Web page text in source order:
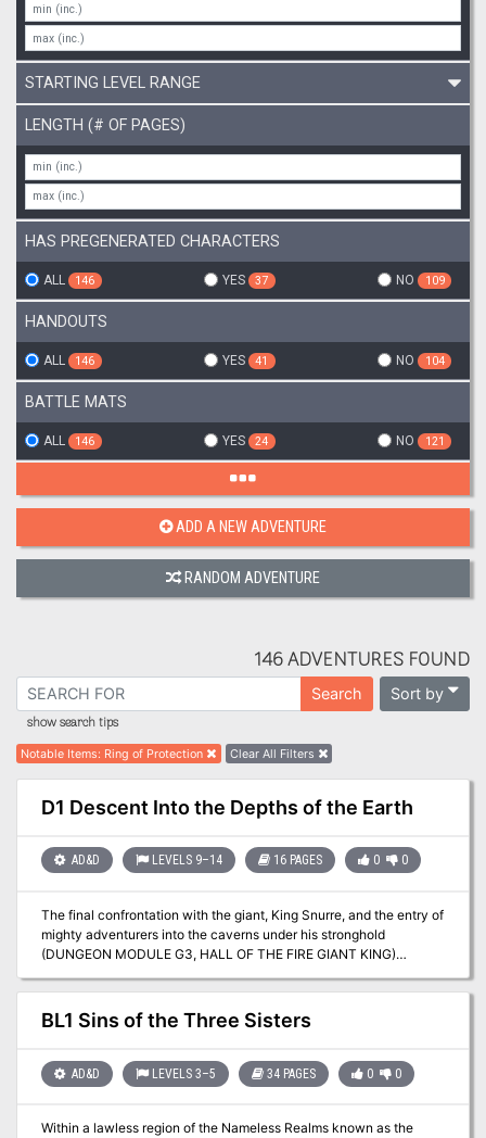
STARTING LEVEL RANGE
LENGTH (# OF PAGES)
HAS PREGENERATED CHARACTERS
ALL 146 YES 37 NO 109
HANDOUTS
ALL 146 YES 41 NO 104
BATTLE MATS
ALL 146 YES 24 NO 121
ADD A NEW ADVENTURE
RANDOM ADVENTURE
146 ADVENTURES FOUND
Search Sort by
show search tips
Notable Items: Ring of Protection Clear All Filters
D1 Descent Into the Depths of the Earth
AD&D LEVELS 9–14 16 PAGES 0 0
The final confrontation with the giant, King Snurre, and the entry of
mighty adventurers into the caverns under his stronghold
(DUNGEON MODULE G3, HALL OF THE FIRE GIANT KING)
alliance and its warfare upon mankind and its allied races. This
module contains background information, a large-scale referee's
map with a matching partial map for players, referee's notes,
cavern area, encounter and map matrix keys, and an additional
section pertaining to a unique new creature for use with this
ADVANCED DUNGEONS & DRAGONS is contained herein. This
BL1 Sins of the Three Sisters
AD&D LEVELS 3–5 34 PAGES 0 0
Within a lawless region of the Nameless Realms known as the